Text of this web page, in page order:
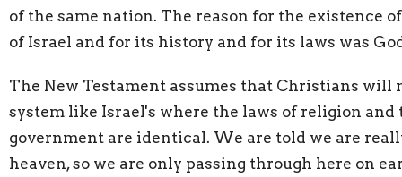
of the same nation. The reason for the existence
of Israel and for its history and for its laws was
The New Testament assumes that Christians will
system like Israel's where the laws of religion and
government are identical. We are told we are
heaven, so we are only passing through here on